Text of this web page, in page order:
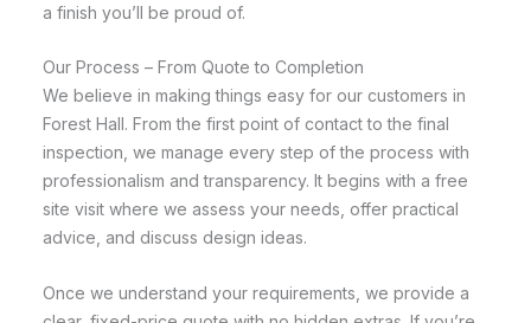
a finish you’ll be proud of.
Our Process – From Quote to Completion
We believe in making things easy for our customers in
Forest Hall. From the first point of contact to the final
inspection, we manage every step of the process with
professionalism and transparency. It begins with a free
site visit where we assess your needs, offer practical
advice, and discuss design ideas.
Once we understand your requirements, we provide a